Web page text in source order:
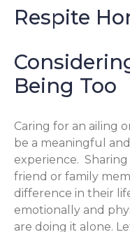
Respite
Being Too
Caring for an ailing
be a meaningful
experience.
friend or family
difference in their
emotionally and
are doing it alone.